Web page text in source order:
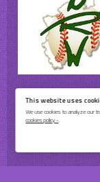
This website uses
We use cookies to analyze our
cookies policy ›.